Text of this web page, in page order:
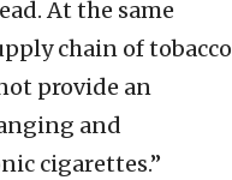
At the same
chain of tobacco
provide an
and
cigarettes.”